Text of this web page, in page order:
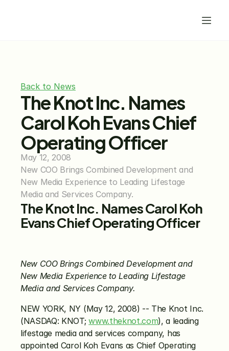
Back to News
The Knot Inc. Names
Carol Koh Evans Chief
Operating Officer
May 12, 2008
New COO Brings Combined Development and
New Media Experience to Leading Lifestage
Media and Services Company.
The Knot Inc. Names Carol Koh
Evans Chief Operating Officer
New COO Brings Combined Development and
New Media Experience to Leading Lifestage
Media and Services Company.
NEW YORK, NY (May 12, 2008) -- The Knot Inc.
(NASDAQ: KNOT; www.theknot.com), a leading
lifestage media and services company, has
appointed Carol Koh Evans as Chief Operating